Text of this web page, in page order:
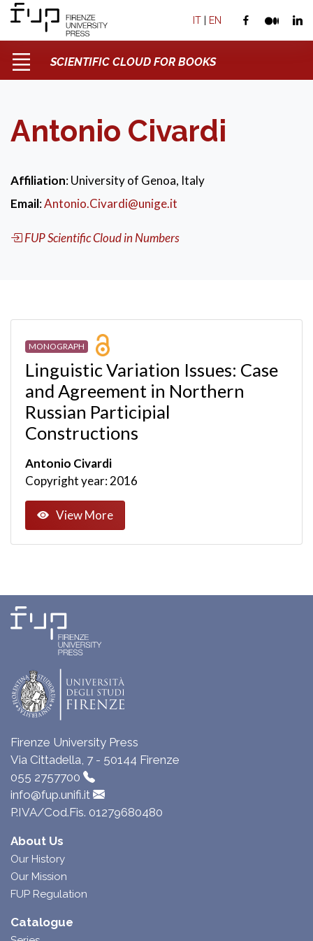
IT | EN
SCIENTIFIC CLOUD FOR BOOKS
Antonio Civardi
Affiliation: University of Genoa, Italy
Email:Antonio.Civardi@unige.it
FUP Scientific Cloud in Numbers
MONOGRAPH
Linguistic Variation Issues: Case
and Agreement in Northern
Russian Participial
Constructions
Antonio Civardi
Copyright year: 2016
View More
Firenze University Press
Via Cittadella, 7 - 50144 Firenze
055 2757700
info@fup.unifi.it
P.IVA/Cod.Fis. 01279680480
About Us
Our History
Our Mission
FUP Regulation
Catalogue